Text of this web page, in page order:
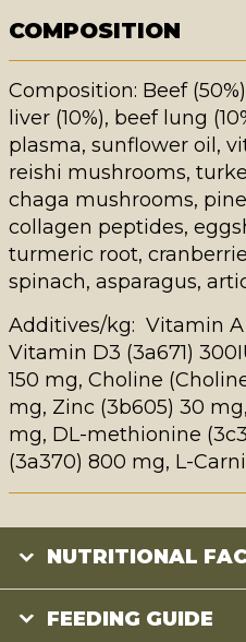
COMPOSITION
Composition: Beef
liver (10%), beef lung
plasma, sunflower oil,
reishi mushrooms,
chaga mushrooms,
collagen peptides,
turmeric root,
spinach, asparagus,
Additives/kg: Vitamin A
Vitamin D3 (3a671)
150 mg, Choline
mg, Zinc (3b605) 30
mg, DL-methionine
(3a370) 800 mg, L-
NUTRITIONAL
FEEDING GUIDE